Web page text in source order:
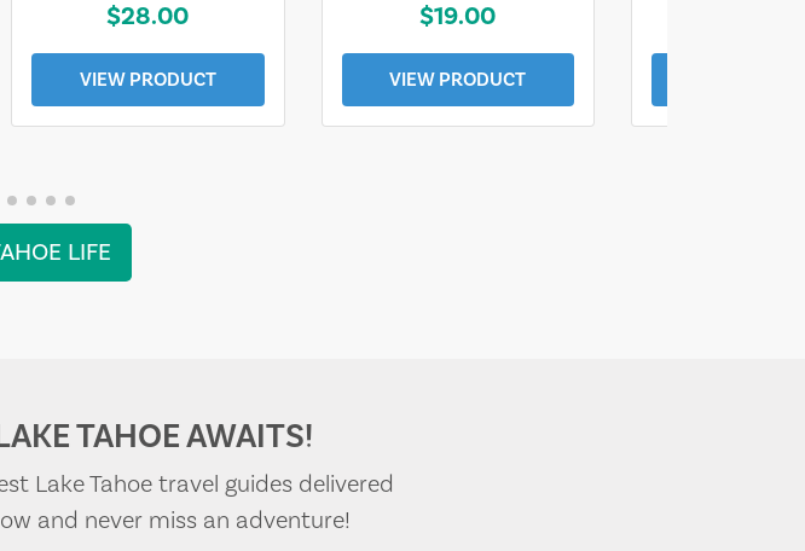
$28.00
VIEW PRODUCT
$19.00
VIEW PRODUCT
LIFE
TAHOE AWAITS!
Lake Tahoe travel guides delivered
and never miss an adventure!